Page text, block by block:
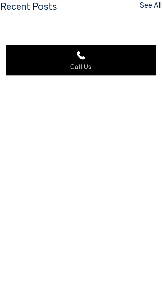
Recent Posts See All
Call Us